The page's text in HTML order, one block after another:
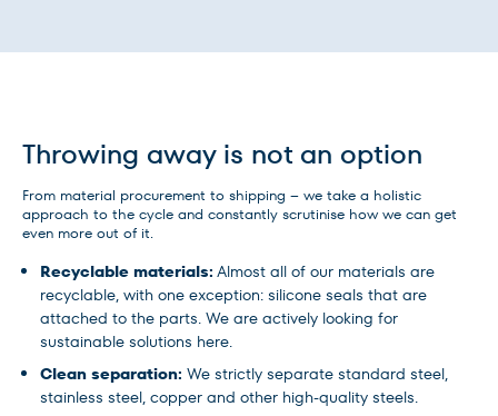
Throwing away is not an option
From material procurement to shipping – we take a holistic
approach to the cycle and constantly scrutinise how we can get
even more out of it.
Recyclable materials: Almost all of our materials are
recyclable, with one exception: silicone seals that are
attached to the parts. We are actively looking for
sustainable solutions here.
Clean separation: We strictly separate standard steel,
stainless steel, copper and other high-quality steels.